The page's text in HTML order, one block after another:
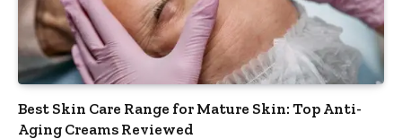
Best Skin Care Range for Mature Skin: Top Anti-
Aging Creams Reviewed